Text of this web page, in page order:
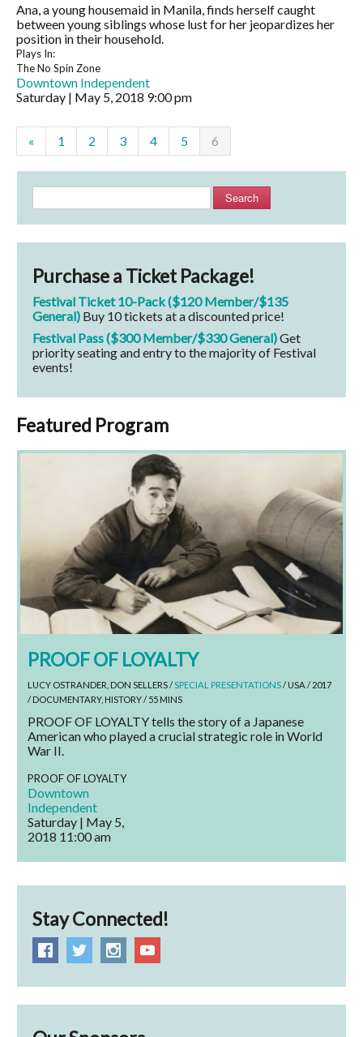
Ana, a young housemaid in Manila, finds herself caught
between young siblings whose lust for her jeopardizes her
position in their household.
Plays In:
The No Spin Zone
Downtown Independent
Saturday | May 5, 2018 9:00 pm
« 1 2 3 4 5 6
Search
Purchase a Ticket Package!
Festival Ticket 10-Pack ($120 Member/$135
General) Buy 10 tickets at a discounted price!
Festival Pass ($300 Member/$330 General)Get
priority seating and entry to the majority of Festival
events!
Featured Program
PROOF OF LOYALTY
LUCY OSTRANDER, DON SELLERS /SPECIAL PRESENTATIONS/ USA / 2017
/ DOCUMENTARY, HISTORY / 55 MINS
PROOF OF LOYALTY tells the story of a Japanese
American who played a crucial strategic role in World
War II.
PROOF OF LOYALTY
Downtown
Independent
Saturday | May 5,
2018 11:00 am
Stay Connected!